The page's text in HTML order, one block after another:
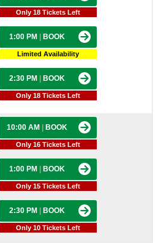
Only 18 Tickets Left
1:00 PM BOOK
Limited Availability
2:30 PM BOOK
Only 18 Tickets Left
10:00 AM BOOK
Only 16 Tickets Left
1:00 PM BOOK
Only 15 Tickets Left
2:30 PM BOOK
Only 10 Tickets Left